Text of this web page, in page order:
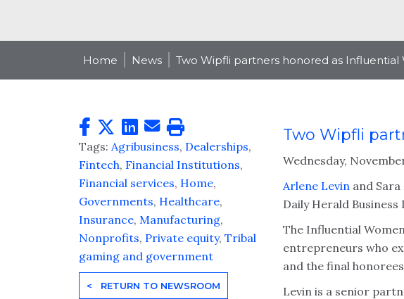
Home News Two Wipfli partners honored as Influential
Tags: Agribusiness, Dealerships,
Fintech, Financial Institutions,
Financial services, Home,
Governments, Healthcare,
Insurance, Manufacturing,
Nonprofits, Private equity, Tribal
gaming and government
< RETURN TO NEWSROOM
Two Wipfli
Wednesday,
Arlene Levin and
Daily Herald Business
The Influential
entrepreneurs who
and the final
Levin is a senior